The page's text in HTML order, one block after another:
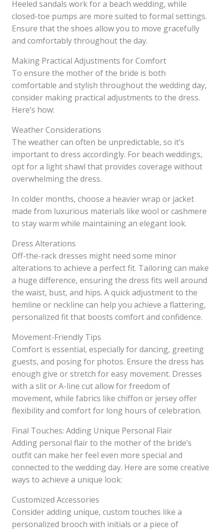
Heeled sandals work for a beach wedding, while
closed-toe pumps are more suited to formal settings.
Ensure that the shoes allow you to move gracefully
and comfortably throughout the day.
Making Practical Adjustments for Comfort
To ensure the mother of the bride is both
comfortable and stylish throughout the wedding day,
consider making practical adjustments to the dress.
Here’s how:
Weather Considerations
The weather can often be unpredictable, so it’s
important to dress accordingly. For beach weddings,
opt for a light shawl that provides coverage without
overwhelming the dress.
In colder months, choose a heavier wrap or jacket
made from luxurious materials like wool or cashmere
to stay warm while maintaining an elegant look.
Dress Alterations
Off-the-rack dresses might need some minor
alterations to achieve a perfect fit. Tailoring can make
a huge difference, ensuring the dress fits well around
the waist, bust, and hips. A quick adjustment to the
hemline or neckline can help you achieve a flattering,
personalized fit that boosts comfort and confidence.
Movement-Friendly Tips
Comfort is essential, especially for dancing, greeting
guests, and posing for photos. Ensure the dress has
enough give or stretch for easy movement. Dresses
with a slit or A-line cut allow for freedom of
movement, while fabrics like chiffon or jersey offer
flexibility and comfort for long hours of celebration.
Final Touches: Adding Unique Personal Flair
Adding personal flair to the mother of the bride’s
outfit can make her feel even more special and
connected to the wedding day. Here are some creative
ways to achieve a unique look:
Customized Accessories
Consider adding unique, custom touches like a
personalized brooch with initials or a piece of